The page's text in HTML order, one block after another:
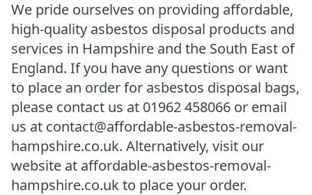
We pride ourselves on providing affordable,
high-quality asbestos disposal products and
services in Hampshire and the South East of
England. If you have any questions or want
to place an order for asbestos disposal bags,
please contact us at 01962 458066 or email
us at contact@affordable-asbestos-removal-
hampshire.co.uk. Alternatively, visit our
website at affordable-asbestos-removal-
hampshire.co.uk to place your order.